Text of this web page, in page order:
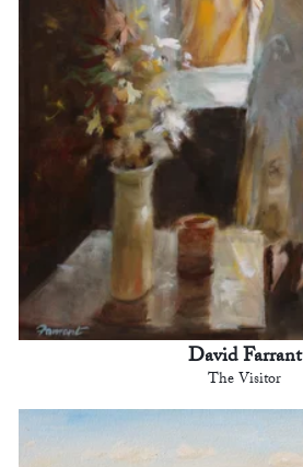
David Farrant
The Visitor